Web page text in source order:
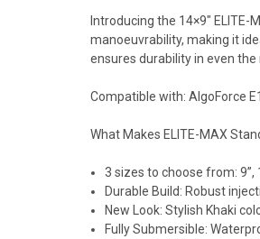
Introducing the 14×9"
manoeuvrability, making it
ensures durability in even
Compatible with: AlgoForce
What Makes ELITE-MAX
3 sizes to choose from: 9”,
Durable Build: Robust
New Look: Stylish Khaki
Fully Submersible: